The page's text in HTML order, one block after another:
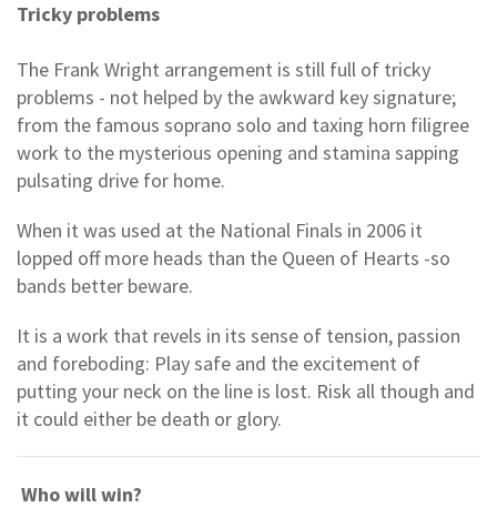
Tricky problems
The Frank Wright arrangement is still full of tricky
problems - not helped by the awkward key signature;
from the famous soprano solo and taxing horn filigree
work to the mysterious opening and stamina sapping
pulsating drive for home.
When it was used at the National Finals in 2006 it
lopped off more heads than the Queen of Hearts -so
bands better beware.
It is a work that revels in its sense of tension, passion
and foreboding: Play safe and the excitement of
putting your neck on the line is lost. Risk all though and
it could either be death or glory.
Who will win?